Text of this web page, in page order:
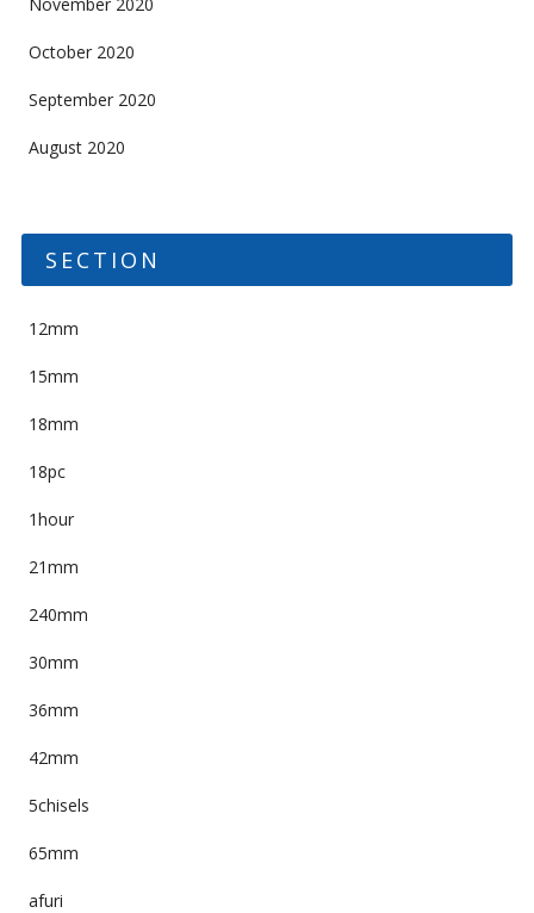
October 2020
September 2020
August 2020
SECTION
12mm
15mm
18mm
18pc
1hour
21mm
240mm
30mm
36mm
42mm
5chisels
65mm
afuri